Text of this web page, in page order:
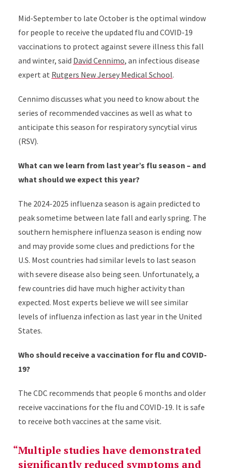
Mid-September to late October is the optimal window
for people to receive the updated flu and COVID-19
vaccinations to protect against severe illness this fall
and winter, said David Cennimo, an infectious disease
expert at Rutgers New Jersey Medical School.
Cennimo discusses what you need to know about the
series of recommended vaccines as well as what to
anticipate this season for respiratory syncytial virus
(RSV).
What can we learn from last year’s flu season – and
what should we expect this year?
The 2024-2025 influenza season is again predicted to
peak sometime between late fall and early spring. The
southern hemisphere influenza season is ending now
and may provide some clues and predictions for the
U.S. Most countries had similar levels to last season
with severe disease also being seen. Unfortunately, a
few countries did have much higher activity than
expected. Most experts believe we will see similar
levels of influenza infection as last year in the United
States.
Who should receive a vaccination for flu and COVID-
19?
The CDC recommends that people 6 months and older
receive vaccinations for the flu and COVID-19. It is safe
to receive both vaccines at the same visit.
Multiple studies have demonstrated
significantly reduced symptoms and